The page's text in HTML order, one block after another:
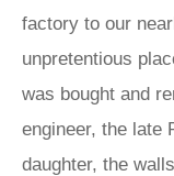
factory to our
unpretentious
was bought and
engineer, the late
daughter, the